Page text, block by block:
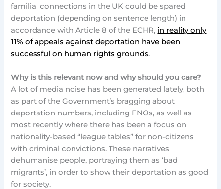
familial connections in the UK could be spared
deportation (depending on sentence length) in
accordance with Article 8 of the ECHR, in reality only
11% of appeals against deportation have been
successful on human rights grounds.
Why is this relevant now and why should you care?
A lot of media noise has been generated lately, both
as part of the Government’s bragging about
deportation numbers, including FNOs, as well as
most recently where there has been a focus on
nationality-based “league tables” for non-citizens
with criminal convictions. These narratives
dehumanise people, portraying them as ‘bad
migrants’, in order to show their deportation as good
for society.